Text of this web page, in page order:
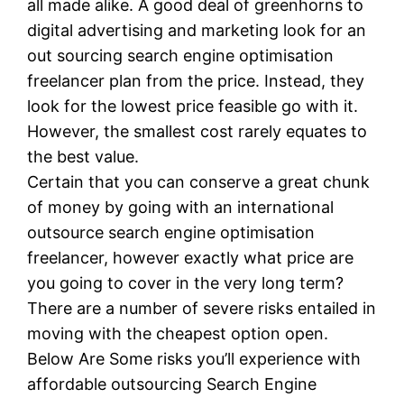
all made alike. A good deal of greenhorns to
digital advertising and marketing look for an
out sourcing search engine optimisation
freelancer plan from the price. Instead, they
look for the lowest price feasible go with it.
However, the smallest cost rarely equates to
the best value.
Certain that you can conserve a great chunk
of money by going with an international
outsource search engine optimisation
freelancer, however exactly what price are
you going to cover in the very long term?
There are a number of severe risks entailed in
moving with the cheapest option open.
Below Are Some risks you’ll experience with
affordable outsourcing Search Engine